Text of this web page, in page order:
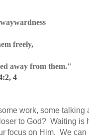
freely,
awayfrom them."
4
work, some
to God? Waiting is
focus on Him. We can